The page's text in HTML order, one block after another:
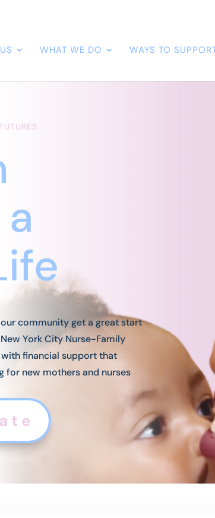
WHAT WE DO WAYS TO
community get a great start
York City Nurse-Family
with financial support that
for new mothers and nurses